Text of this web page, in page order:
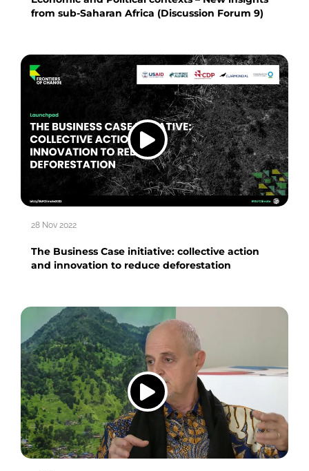
from sub-Saharan Africa (Discussion Forum 9)
28 Nov 2022
The Business Case initiative: collective action
and innovation to reduce deforestation